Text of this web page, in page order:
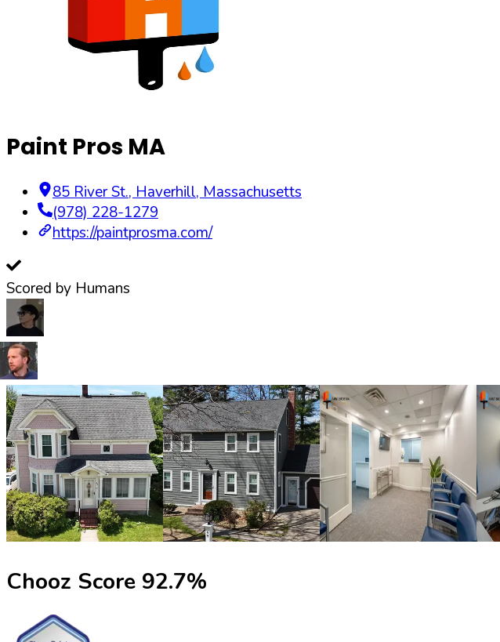
Paint Pros MA
85 River St., Haverhill, Massachusetts
(978) 228-1279
https://paintprosma.com/
Scored by Humans
Chooz Score 92.7%